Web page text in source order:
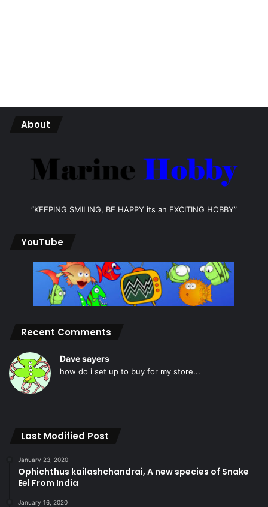
About
“KEEPING SMILING, BE HAPPY its an EXCITING HOBBY”
YouTube
Recent Comments
Dave sayers
how do i set up to buy for my store...
Last Modified Post
January 23, 2020
Ophichthus kailashchandrai, A new species of Snake
Eel From India
January 16, 2020